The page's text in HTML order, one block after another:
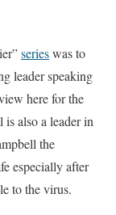
serieswas to
leader speaking
here for the
also a leader in
the
especially after
to the virus.